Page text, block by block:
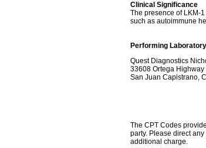
Clinical Significance
The presence of LKM-
such as autoimmune
Performing Laboratory
Quest Diagnostics
33608 Ortega Highway
San Juan Capistrano,
The CPT Codes
party. Please direct
additional charge.